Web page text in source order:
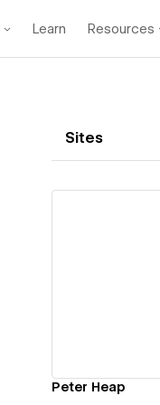
Learn Resources
Sites
Peter Heap